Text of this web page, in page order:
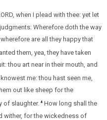
when I plead with thee: yet let
Wherefore doth the way
are all they happy that
them, yea, they have taken
thou art near in their mouth, and
knowest me: thou hast seen me,
out like sheep for the
of slaughter. 4 How long shall the
wither, for the wickedness of